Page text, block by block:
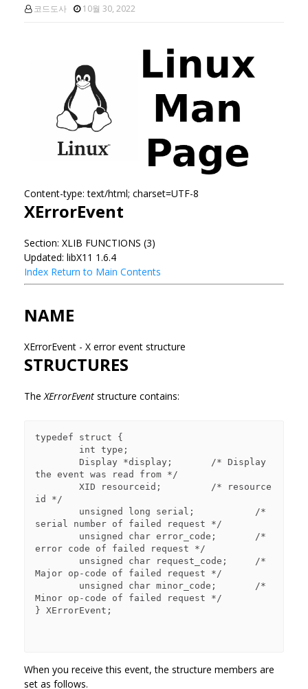
코드도사 10월 30, 2022
Content-type: text/html; charset=UTF-8
XErrorEvent
Section: XLIB FUNCTIONS (3)
Updated: libX11 1.6.4
Index Return to Main Contents
NAME
XErrorEvent - X error event structure
STRUCTURES
The XErrorEvent structure contains:
typedef struct {
the event was read from */
id */
serial number of failed request */
error code of failed request */
Major op-code of failed request */
Minor op-code of failed request */
} XErrorEvent;
When you receive this event, the structure members are
set as follows.